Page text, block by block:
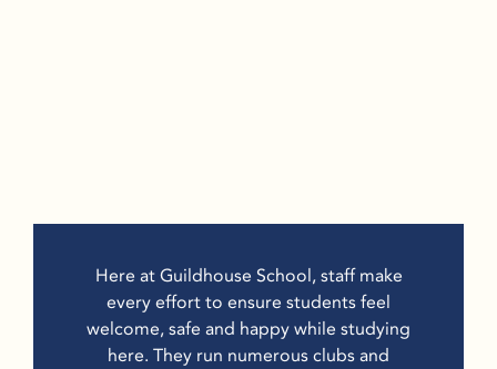
Here at Guildhouse School, staff make
every effort to ensure students feel
welcome, safe and happy while studying
here. They run numerous clubs and